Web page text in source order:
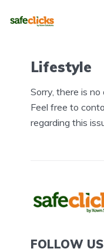
Lifestyle
Sorry, there is
Feel free to
regarding this
FOLLOW US